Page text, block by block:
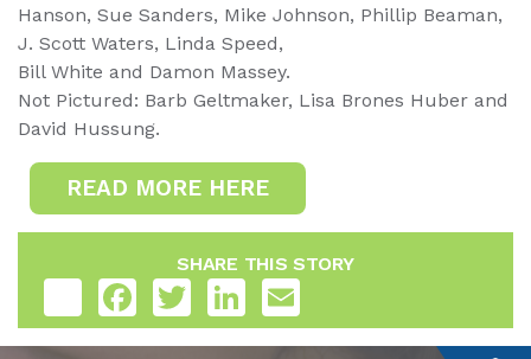
Hanson, Sue Sanders, Mike Johnson, Phillip Beaman,
J. Scott Waters, Linda Speed,
Bill White and Damon Massey.
Not Pictured: Barb Geltmaker, Lisa Brones Huber and
David Hussung.
READ MORE HERE
SHARE THIS STORY
Share
FacebookTwitter LinkedIn